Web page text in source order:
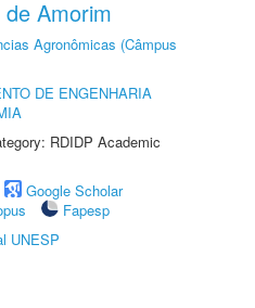
Amorim
Agronômicas (Câmpus
DE ENGENHARIA
RDIDP Academic
Google Scholar
Fapesp
UNESP